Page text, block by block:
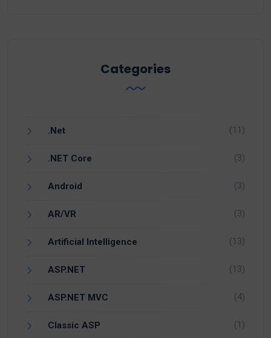
Categories
.Net (11)
.NET Core (3)
Android (3)
AR/VR (3)
Artificial Intelligence (13)
ASP.NET (13)
ASP.NET MVC (4)
Classic ASP (1)